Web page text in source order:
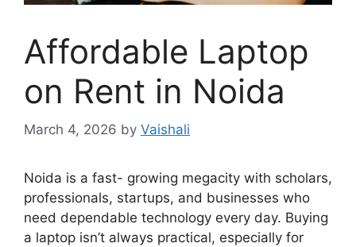
Affordable Laptop
on Rent in Noida
March 4, 2026 by Vaishali
Noida is a fast- growing megacity with scholars,
professionals, startups, and businesses who
need dependable technology every day. Buying
a laptop isn’t always practical, especially for